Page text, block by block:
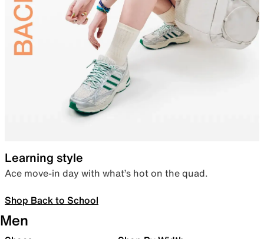
Learning style
Ace move-in day with what’s hot on the quad.
Shop Back to School
Men